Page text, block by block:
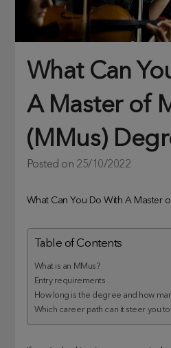
What Can
A Master of
(MMus)
Posted on 25/10/2022
What Can You Do With A Master
Table of Contents
What is an MMus?
Entry requirements
How long is the degree and how
Which career path can it steer you